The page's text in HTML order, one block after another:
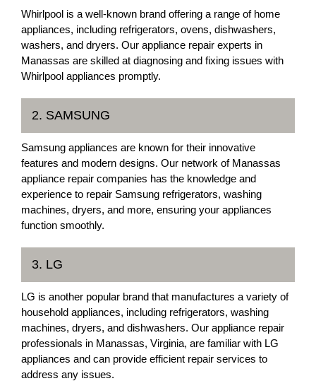
Whirlpool is a well-known brand offering a range of home
appliances, including refrigerators, ovens, dishwashers,
washers, and dryers. Our appliance repair experts in
Manassas are skilled at diagnosing and fixing issues with
Whirlpool appliances promptly.
2. SAMSUNG
Samsung appliances are known for their innovative
features and modern designs. Our network of Manassas
appliance repair companies has the knowledge and
experience to repair Samsung refrigerators, washing
machines, dryers, and more, ensuring your appliances
function smoothly.
3. LG
LG is another popular brand that manufactures a variety of
household appliances, including refrigerators, washing
machines, dryers, and dishwashers. Our appliance repair
professionals in Manassas, Virginia, are familiar with LG
appliances and can provide efficient repair services to
address any issues.